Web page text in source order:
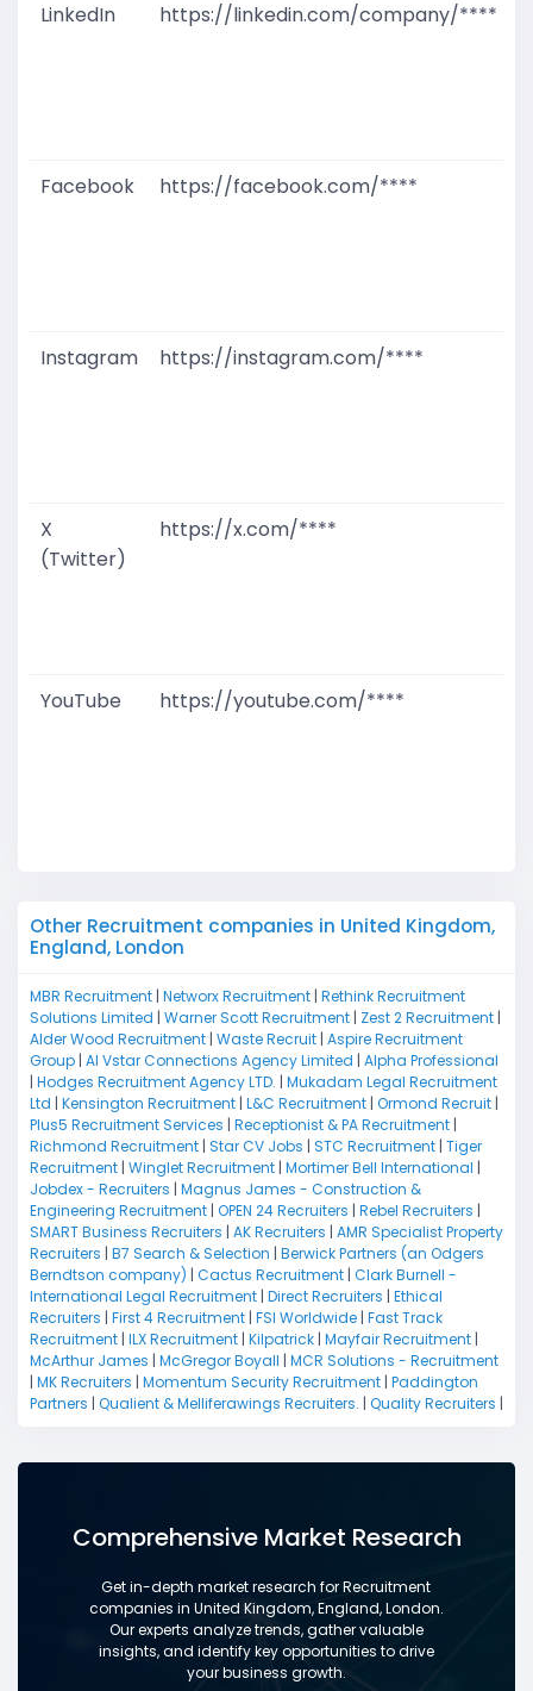
LinkedIn https://linkedin.com/company/****
Facebook
https://facebook.com/****
Instagram
https://instagram.com/****
X
(Twitter)
https://x.com/****
YouTube
https://youtube.com/****
Other Recruitment companies in United Kingdom,
England, London
MBR Recruitment | Networx Recruitment | Rethink Recruitment
Solutions Limited | Warner Scott Recruitment | Zest 2 Recruitment |
Alder Wood Recruitment | Waste Recruit | Aspire Recruitment
Group | Al Vstar Connections Agency Limited | Alpha Professional
| Hodges Recruitment Agency LTD. | Mukadam Legal Recruitment
Ltd | Kensington Recruitment | L&C Recruitment | Ormond Recruit |
Plus5 Recruitment Services | Receptionist & PA Recruitment |
Richmond Recruitment | Star CV Jobs | STC Recruitment | Tiger
Recruitment | Winglet Recruitment | Mortimer Bell International |
Jobdex - Recruiters | Magnus James - Construction &
Engineering Recruitment | OPEN 24 Recruiters | Rebel Recruiters |
SMART Business Recruiters | AK Recruiters | AMR Specialist Property
Recruiters | B7 Search & Selection | Berwick Partners (an Odgers
Berndtson company) | Cactus Recruitment | Clark Burnell -
International Legal Recruitment | Direct Recruiters | Ethical
Recruiters | First 4 Recruitment | FSI Worldwide | Fast Track
Recruitment | ILX Recruitment | Kilpatrick | Mayfair Recruitment |
McArthur James | McGregor Boyall | MCR Solutions - Recruitment
| MK Recruiters | Momentum Security Recruitment | Paddington
Partners | Qualient & Melliferawings Recruiters. | Quality Recruiters |
Comprehensive Market Research
Get in-depth market research for Recruitment
companies in United Kingdom, England, London.
Our experts analyze trends, gather valuable
insights, and identify key opportunities to drive
your business growth.